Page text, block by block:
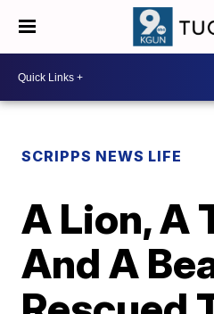
SCRIPPS NEWS LIFE
A Lion, A
And A